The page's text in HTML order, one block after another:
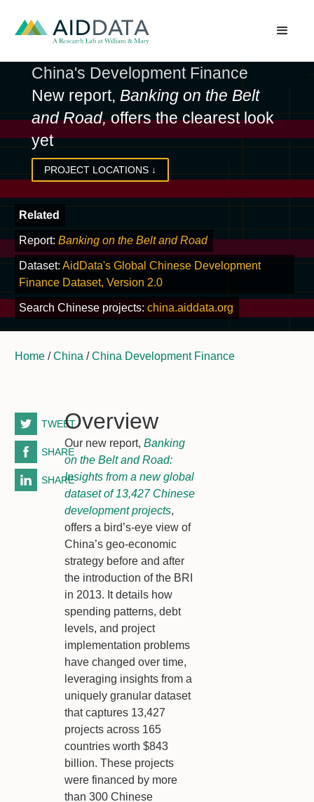
China's Development Finance
New report, Banking on the Belt
and Road,offers the clearest look
yet
PROJECT LOCATIONS ↓
Related
Report:Banking on the Belt and Road
Dataset:AidData's Global Chinese Development
Finance Dataset, Version 2.0
Search Chinese projects:china.aiddata.org
Home /China /China Development Finance
TWEET
SHARE
SHARE
Overview
Our new report, Banking
on the Belt and Road:
Insights from a new global
dataset of 13,427 Chinese
development projects,
offers a bird’s-eye view of
China’s geo-economic
strategy before and after
the introduction of the BRI
in 2013. It details how
spending patterns, debt
levels, and project
implementation problems
have changed over time,
leveraging insights from a
uniquely granular dataset
that captures 13,427
projects across 165
countries worth $843
billion. These projects
were financed by more
than 300 Chinese